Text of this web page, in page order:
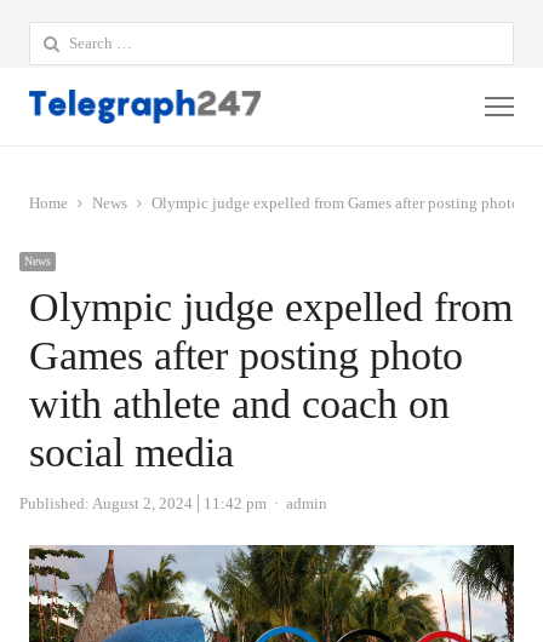
Search
for:
Home News Olympic judge expelled from Games after posting photo
News
Olympic judge expelled from
Games after posting photo
with athlete and coach on
social media
Published: August 2, 2024 11:42 pm Author
admin